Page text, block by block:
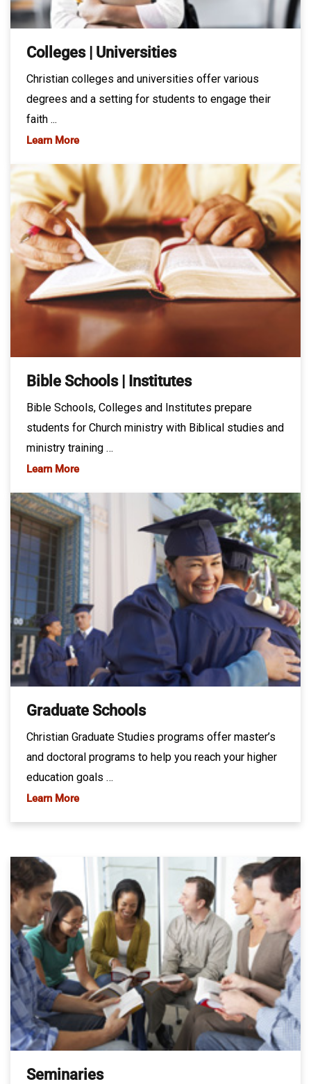
Colleges | Universities
Christian colleges and universities offer various
degrees and a setting for students to engage their
faith ...
Learn More
Bible Schools | Institutes
Bible Schools, Colleges and Institutes prepare
students for Church ministry with Biblical studies and
ministry training …
Learn More
Graduate Schools
Christian Graduate Studies programs offer master’s
and doctoral programs to help you reach your higher
education goals …
Learn More
Seminaries